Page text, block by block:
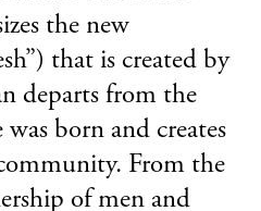
the new
that is created by
departs from the
born and creates
From the
of men and